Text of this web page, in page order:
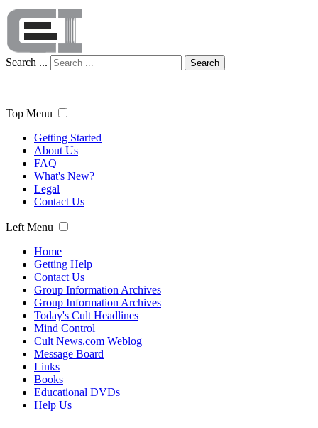
Search ... Search
Top Menu
Getting Started
About Us
FAQ
What's New?
Legal
Contact Us
Left Menu
Home
Getting Help
Contact Us
Group Information Archives
Group Information Archives
Today's Cult Headlines
Mind Control
Cult News.com Weblog
Message Board
Links
Books
Educational DVDs
Help Us